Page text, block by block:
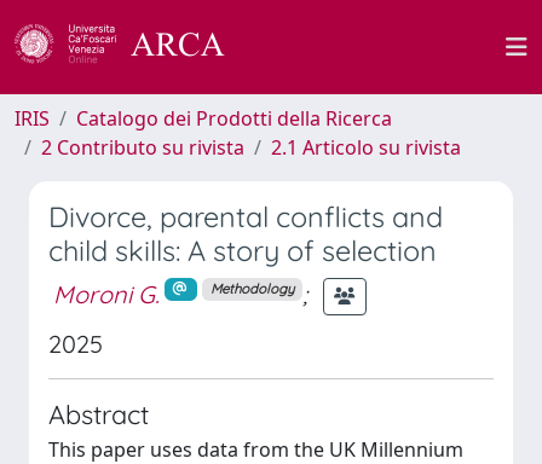
IRIS
Catalogo dei Prodotti della Ricerca
2 Contributo su rivista
2.1 Articolo su rivista
Divorce, parental conflicts and
child skills: A story of selection
Moroni G. Methodology
;
2025
Abstract
This paper uses data from the UK Millennium